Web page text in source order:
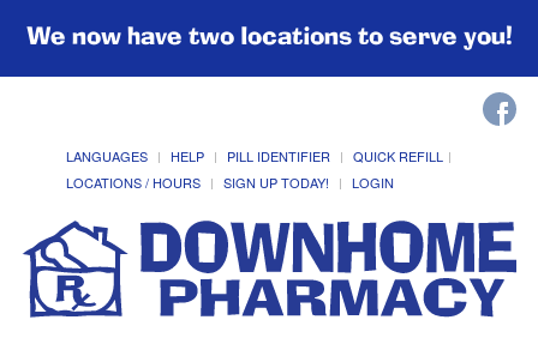
We now have two locations to serve you!
LANGUAGES HELP PILL IDENTIFIER
QUICK REFILL
LOCATIONS / HOURS
SIGN UP TODAY! LOGIN